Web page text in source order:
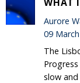
Aurore
09
The
slow